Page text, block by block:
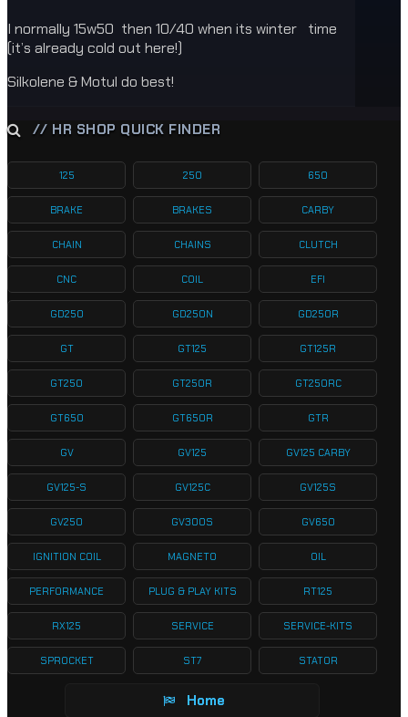
I normally 15w50 then 10/40 when its winter time
(it’s already cold out here!)
Silkolene & Motul do best!
// HR SHOP QUICK FINDER
125 250 650
BRAKE BRAKES CARBY
CHAIN CHAINS CLUTCH
CNC COIL EFI
GD250 GD250N GD250R
GT GT125 GT125R
GT250 GT250R GT250RC
GT650 GT650R GTR
GV GV125 GV125 CARBY
GV125-S GV125C GV125S
GV250 GV300S GV650
IGNITION COIL MAGNETO OIL
PERFORMANCE PLUG & PLAY KITS RT125
RX125 SERVICE SERVICE-KITS
SPROCKET ST7 STATOR
Home